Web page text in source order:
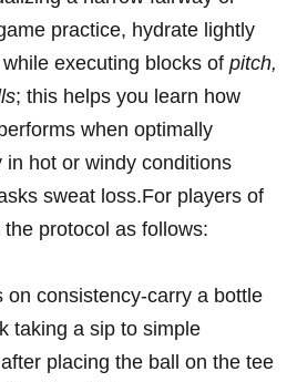
practice, hydrate lightly
executing‍ blocks ‍of pitch,
; this ‍helps ​you learn how
‌when optimally
in hot or‍ windy conditions
sweat loss.For⁤ players of
protocol as follows:
on consistency-carry ‌a ⁢bottle
taking‍ a ⁤sip to simple
placing the ball on the tee